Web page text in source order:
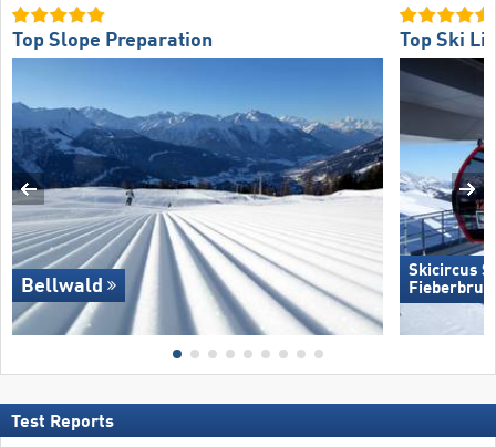
Top Slope Preparation
Bellwald
Top Ski
Skicircus
Test Reports